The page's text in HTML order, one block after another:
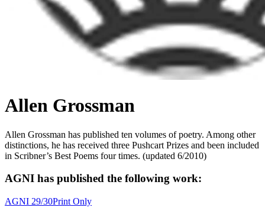
Allen Grossman
Allen Grossman has published ten volumes of poetry. Among other
distinctions, he has received three Pushcart Prizes and been included
in Scribner’s Best Poems four times. (updated 6/2010)
AGNI has published the following work:
AGNI 29/30Print Only